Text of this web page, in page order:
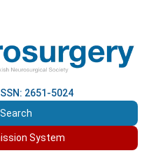
ISSN: 2651-5024
System